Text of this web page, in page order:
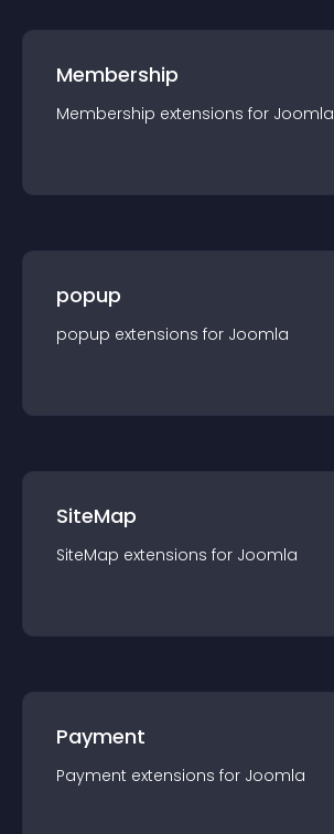
Membership
Membership extensions for Joomla
popup
popup extensions for Joomla
SiteMap
SiteMap extensions for Joomla
Payment
Payment extensions for Joomla